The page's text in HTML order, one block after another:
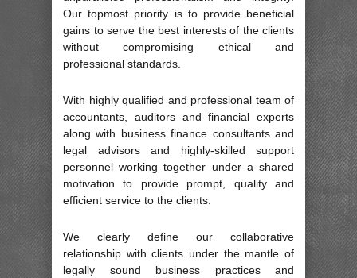
Our topmost priority is to provide beneficial
gains to serve the best interests of the clients
without compromising ethical and
professional standards.
With highly qualified and professional team of
accountants, auditors and financial experts
along with business finance consultants and
legal advisors and highly-skilled support
personnel working together under a shared
motivation to provide prompt, quality and
efficient service to the clients.
We clearly define our collaborative
relationship with clients under the mantle of
legally sound business practices and